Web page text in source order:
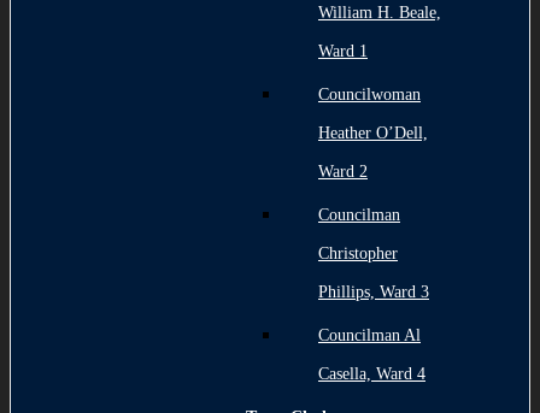
William H. Beale,
Ward 1
Councilwoman
Heather O’Dell,
Ward 2
Councilman
Christopher
Phillips, Ward 3
Councilman Al
Casella, Ward 4